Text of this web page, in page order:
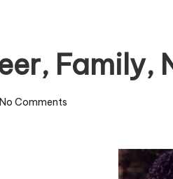
No Comments